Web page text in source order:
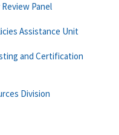
Panel
Assistance Unit
and Certification
Division